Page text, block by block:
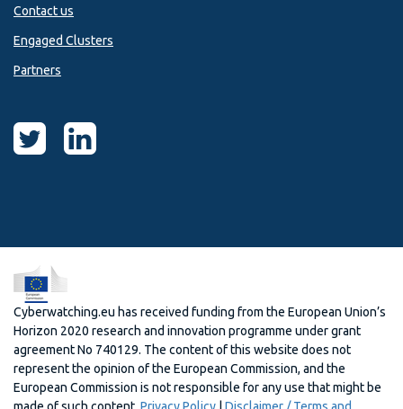
Contact us
Engaged Clusters
Partners
Cyberwatching.eu has received funding from the European Union’s
Horizon 2020 research and innovation programme under grant
agreement No 740129. The content of this website does not
represent the opinion of the European Commission, and the
European Commission is not responsible for any use that might be
made of such content. Privacy Policy | Disclaimer / Terms and